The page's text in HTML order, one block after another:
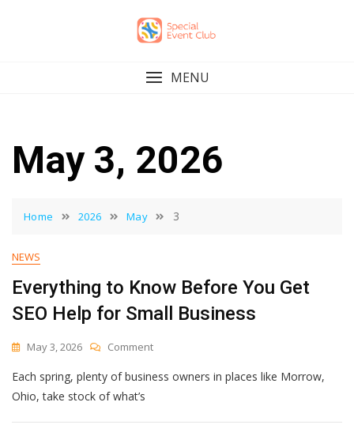
MENU
May 3, 2026
Home 2026 May 3
NEWS
Everything to Know Before You Get
SEO Help for Small Business
May 3, 2026 CommentOn
To
You
Each spring, plenty of business owners in places like Morrow,
Ohio, take stock of what’s